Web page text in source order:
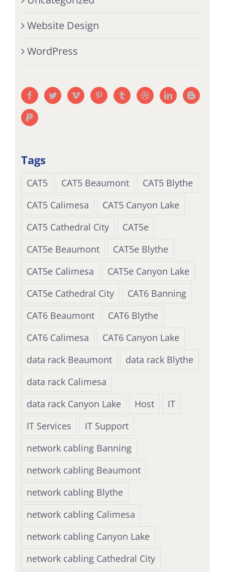
Website Design
WordPress
Tags
CAT5 CAT5 Beaumont
CAT5 Blythe
CAT5 Calimesa
CAT5 Canyon Lake
CAT5 Cathedral City
CAT5e
CAT5e Beaumont
CAT5e Blythe
CAT5e Calimesa
CAT5e Canyon Lake
CAT5e Cathedral City
CAT6 Banning
CAT6 Beaumont
CAT6 Blythe
CAT6 Calimesa
CAT6 Canyon Lake
data rack Beaumont
data rack Blythe
data rack Calimesa
data rack Canyon Lake
Host
IT
IT Services
IT Support
network cabling Banning
network cabling Beaumont
network cabling Blythe
network cabling Calimesa
network cabling Canyon Lake
network cabling Cathedral City